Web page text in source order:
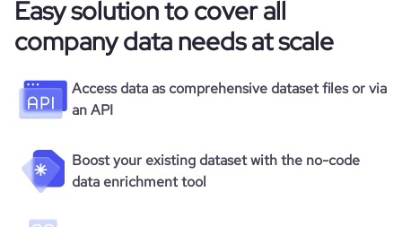
Easy solution to cover all
company data needs at scale
Access data as comprehensive dataset files or via
an API
Boost your existing dataset with the no-code
data enrichment tool